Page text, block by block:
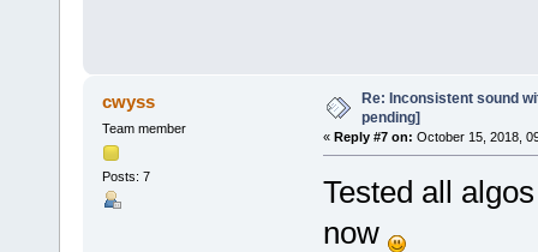
cwyss
Team member
Posts: 7
Re: Inconsistent sound
pending]
« Reply #7 on: October 15, 2018,
Tested all
now